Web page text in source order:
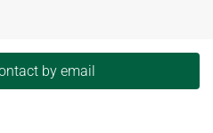
by email